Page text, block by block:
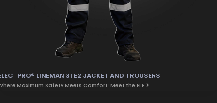
LINEMAN 31 B2 JACKET AND TROUSERS
Maximum Safety Meets Comfort! Meet the ELE